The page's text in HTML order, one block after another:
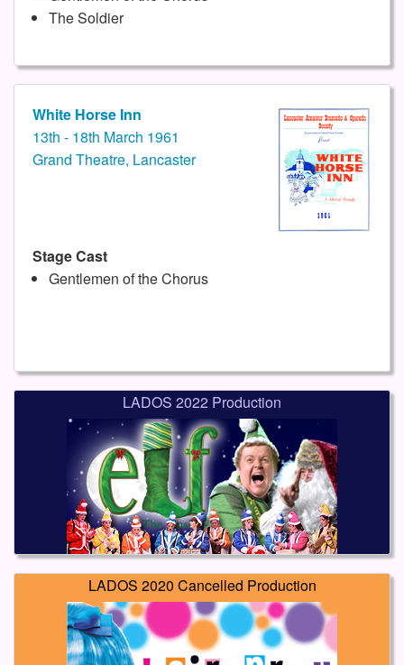
The Soldier
White Horse Inn
13th - 18th March 1961
Grand Theatre, Lancaster
Stage Cast
Gentlemen of the Chorus
LADOS 2022 Production
LADOS 2020 Cancelled Production